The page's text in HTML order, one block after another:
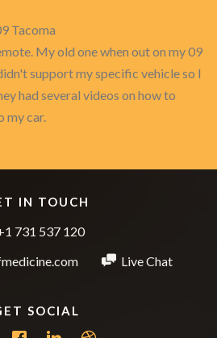
Tacoma
My old one when out on my 09
support my specific vehicle so I
had several videos on how to
my car.
IN TOUCH
731 537 120
Live Chat
SOCIAL